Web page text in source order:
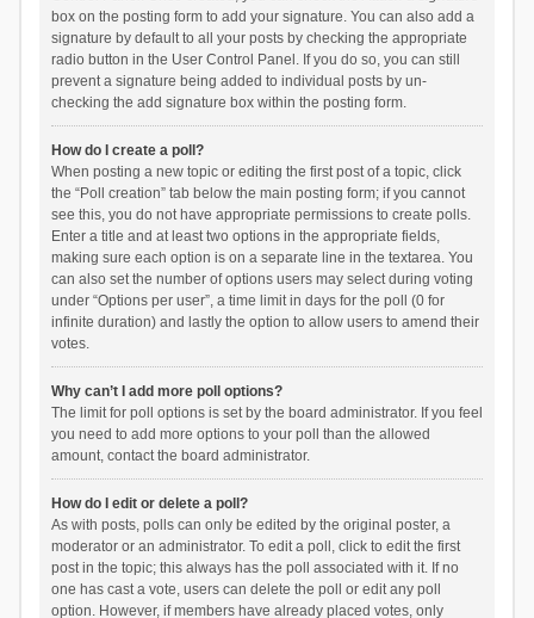
box on the posting form to add your signature. You can also add a
signature by default to all your posts by checking the appropriate
radio button in the User Control Panel. If you do so, you can still
prevent a signature being added to individual posts by un-
checking the add signature box within the posting form.
How do I create a poll?
When posting a new topic or editing the first post of a topic, click
the “Poll creation” tab below the main posting form; if you cannot
see this, you do not have appropriate permissions to create polls.
Enter a title and at least two options in the appropriate fields,
making sure each option is on a separate line in the textarea. You
can also set the number of options users may select during voting
under “Options per user”, a time limit in days for the poll (0 for
infinite duration) and lastly the option to allow users to amend their
votes.
Why can’t I add more poll options?
The limit for poll options is set by the board administrator. If you feel
you need to add more options to your poll than the allowed
amount, contact the board administrator.
How do I edit or delete a poll?
As with posts, polls can only be edited by the original poster, a
moderator or an administrator. To edit a poll, click to edit the first
post in the topic; this always has the poll associated with it. If no
one has cast a vote, users can delete the poll or edit any poll
option. However, if members have already placed votes, only